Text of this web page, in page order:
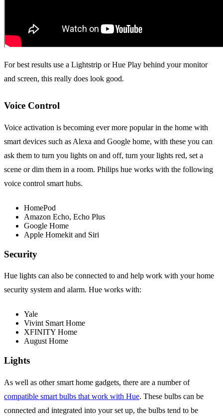
For best results use a Lightstrip or Hue Play behind your monitor
and screen, this really does look good.
Voice Control
Voice activation is becoming ever more popular in the home with
smart devices such as Alexa and Google home, with these you can
ask them to turn you lights on and off, turn your lights red, set a
scene or dim them in a room. Philips hue works with the following
voice control smart hubs.
HomePod
Amazon Echo, Echo Plus
Google Home
Apple Homekit and Siri
Security
Hue lights can also be connected to and help work with your home
security system and alarm. Hue works with:
Yale
Vivint Smart Home
XFINITY Home
August Home
Lights
As well as other smart home gadgets, there are a number of
compatible smart bulbs that work with Hue. These bulbs can be
connected and integrated into your set up, the bulbs tend to be